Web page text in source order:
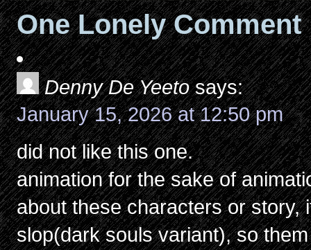
One Lonely Comment
Denny De Yeeto says:
January 15, 2026 at 12:50 pm
did not like this one.
animation for the sake of
about these characters or story,
slop(dark souls variant), so